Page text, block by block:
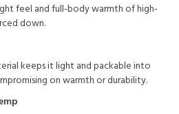
feel and full-body warmth of high-
down.
keeps it light and packable into
on warmth or durability.